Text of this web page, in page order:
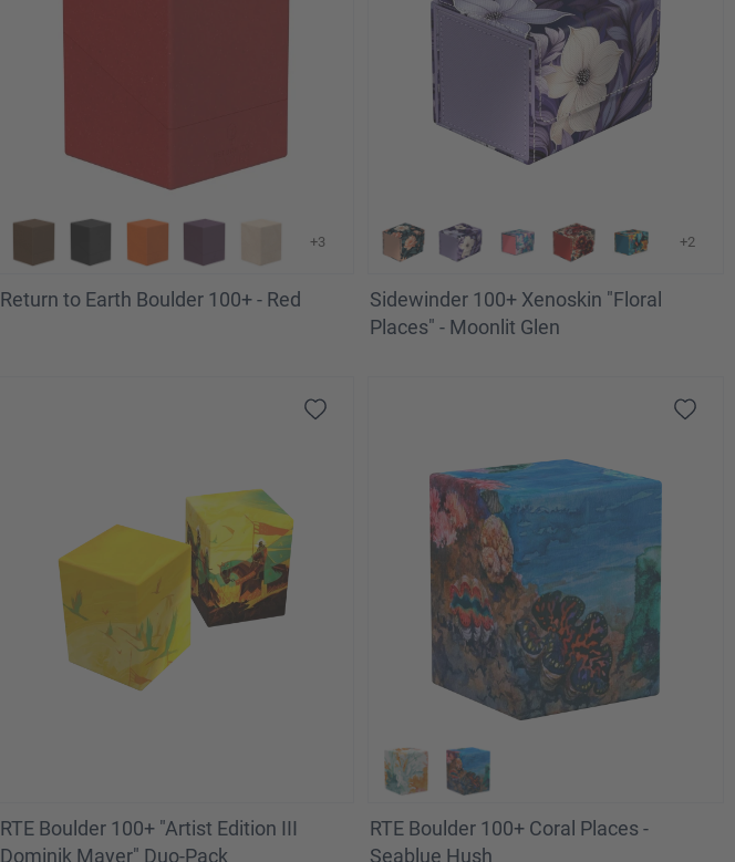
+3
Return to Earth Boulder 100+ - Red
+2
Sidewinder 100+ Xenoskin "Floral
Places" - Moonlit Glen
RTE Boulder 100+ "Artist Edition III
Dominik Mayer" Duo-Pack
RTE Boulder 100+ Coral Places -
Seablue Hush